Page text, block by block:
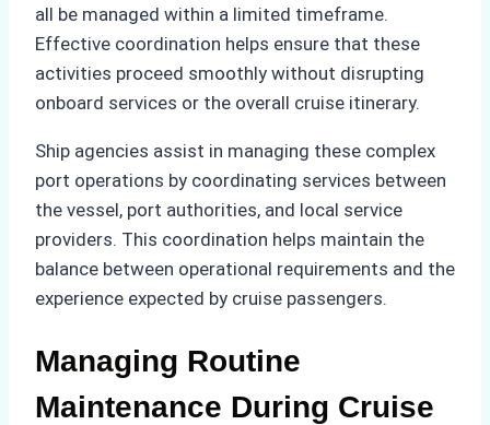
all be managed within a limited timeframe.
Effective coordination helps ensure that these
activities proceed smoothly without disrupting
onboard services or the overall cruise itinerary.
Ship agencies assist in managing these complex
port operations by coordinating services between
the vessel, port authorities, and local service
providers. This coordination helps maintain the
balance between operational requirements and the
experience expected by cruise passengers.
Managing Routine
Maintenance During Cruise